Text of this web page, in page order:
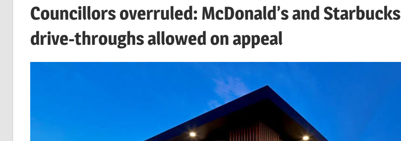
Councillors overruled: McDonald’s and Starbucks
drive-throughs allowed on appeal